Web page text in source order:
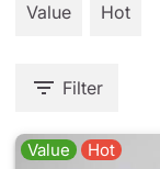
Value
Hot
Filter
Value Hot